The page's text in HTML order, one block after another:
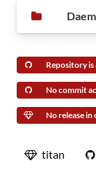
Repository is
No commit
No release in
titan